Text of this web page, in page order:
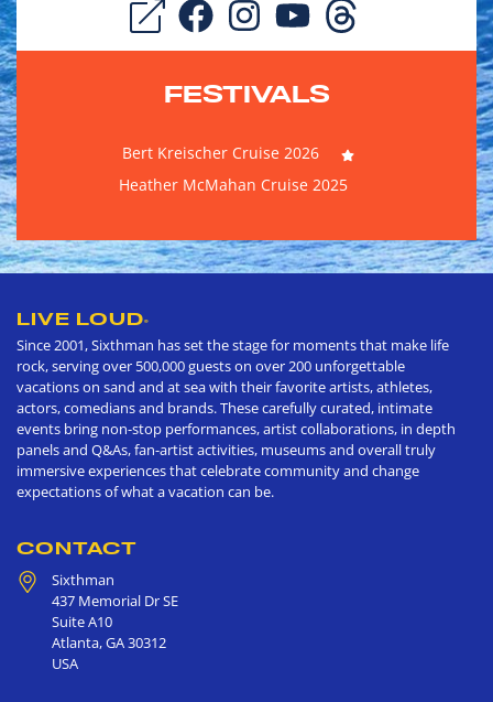
FESTIVALS
Bert Kreischer Cruise 2026
Heather McMahan Cruise 2025
LIVE LOUD®
Since 2001, Sixthman has set the stage for moments that make life
rock, serving over 500,000 guests on over 200 unforgettable
vacations on sand and at sea with their favorite artists, athletes,
actors, comedians and brands. These carefully curated, intimate
events bring non-stop performances, artist collaborations, in depth
panels and Q&As, fan-artist activities, museums and overall truly
immersive experiences that celebrate community and change
expectations of what a vacation can be.
CONTACT
Sixthman
437 Memorial Dr SE
Suite A10
Atlanta,GA30312
USA